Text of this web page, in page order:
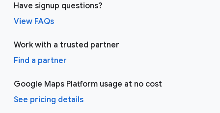
Have signup questions?
View FAQs
Work with a trusted partner
Find a partner
Google Maps Platform usage at no cost
See pricing details